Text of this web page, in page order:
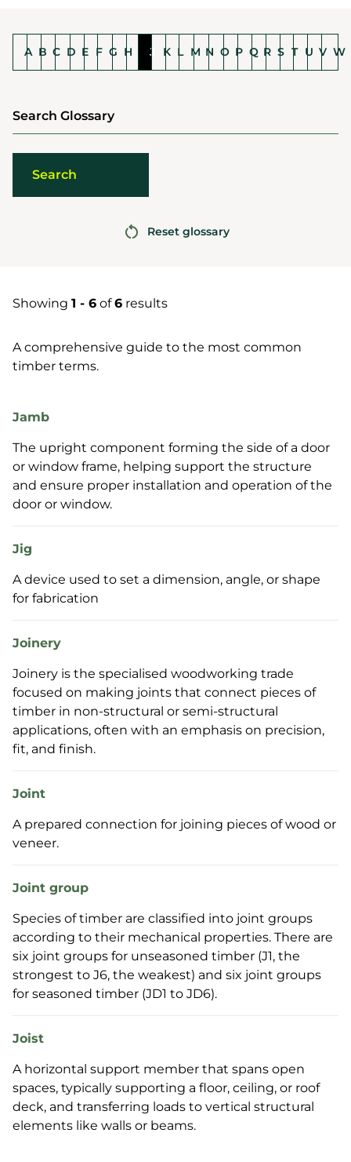
A B C D E F G H J K L M N O P Q R S T U V W
Search Glossary
Reset glossary
Showing 1 - 6 of6 results
A comprehensive guide to the most common
timber terms.
Jamb
The upright component forming the side of a door
or window frame, helping support the structure
and ensure proper installation and operation of the
door or window.
Jig
A device used to set a dimension, angle, or shape
for fabrication
Joinery
Joinery is the specialised woodworking trade
focused on making joints that connect pieces of
timber in non-structural or semi-structural
applications, often with an emphasis on precision,
fit, and finish.
Joint
A prepared connection for joining pieces of wood or
veneer.
Joint group
Species of timber are classified into joint groups
according to their mechanical properties. There are
six joint groups for unseasoned timber (J1, the
strongest to J6, the weakest) and six joint groups
for seasoned timber (JD1 to JD6).
Joist
A horizontal support member that spans open
spaces, typically supporting a floor, ceiling, or roof
deck, and transferring loads to vertical structural
elements like walls or beams.